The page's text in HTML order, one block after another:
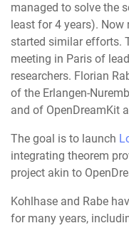
managed to solve the
least for 4 years). Now
started similar efforts.
meeting in Paris of
researchers. Florian
of the Erlangen-
and of OpenDreamKit
The goal is to launch
integrating theorem
project akin to
Kohlhase and Rabe
for many years,